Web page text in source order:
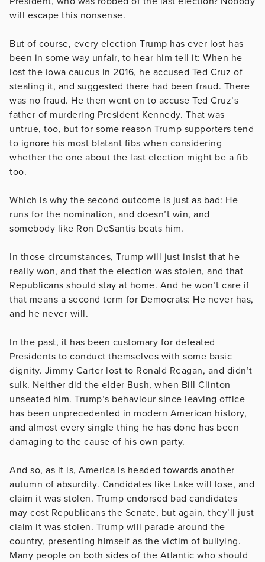
will escape this nonsense.
But of course, every election Trump has ever lost has
been in some way unfair, to hear him tell it: When he
lost the Iowa caucus in 2016, he accused Ted Cruz of
stealing it, and suggested there had been fraud. There
was no fraud. He then went on to accuse Ted Cruz’s
father of murdering President Kennedy. That was
untrue, too, but for some reason Trump supporters tend
to ignore his most blatant fibs when considering
whether the one about the last election might be a fib
too.
Which is why the second outcome is just as bad: He
runs for the nomination, and doesn’t win, and
somebody like Ron DeSantis beats him.
In those circumstances, Trump will just insist that he
really won, and that the election was stolen, and that
Republicans should stay at home. And he won’t care if
that means a second term for Democrats: He never has,
and he never will.
In the past, it has been customary for defeated
Presidents to conduct themselves with some basic
dignity. Jimmy Carter lost to Ronald Reagan, and didn’t
sulk. Neither did the elder Bush, when Bill Clinton
unseated him. Trump’s behaviour since leaving office
has been unprecedented in modern American history,
and almost every single thing he has done has been
damaging to the cause of his own party.
And so, as it is, America is headed towards another
autumn of absurdity. Candidates like Lake will lose, and
claim it was stolen. Trump endorsed bad candidates
may cost Republicans the Senate, but again, they’ll just
claim it was stolen. Trump will parade around the
country, presenting himself as the victim of bullying.
Many people on both sides of the Atlantic who should